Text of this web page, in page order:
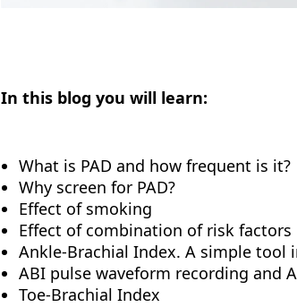
In this blog you will learn:
What is PAD and how frequent is it?
Why screen for PAD?
Effect of smoking
Effect of combination of risk factors
Ankle-Brachial Index. A simple tool
ABI pulse waveform recording and
Toe-Brachial Index